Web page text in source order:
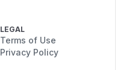
LEGAL
Terms of Use
Privacy Policy